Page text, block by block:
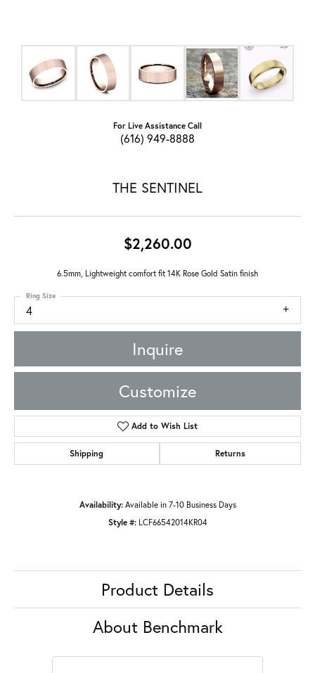
For Live Assistance Call
(616) 949-8888
THE SENTINEL
$2,260.00
6.5mm, Lightweight comfort fit 14K Rose Gold Satin finish
4
Ring Size
Inquire
Customize
Add to Wish List
Shipping Returns
Availability: Available in 7-10 Business Days
Style #: LCF66542014KR04
Product Details
About Benchmark